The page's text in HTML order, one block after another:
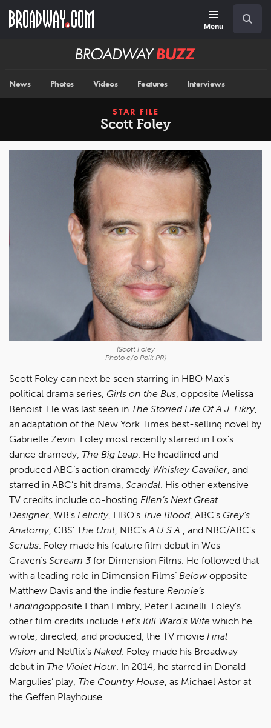
main
Menu
Broadway
News Photos Videos Features Interviews
STAR FILE
Scott Foley
(Scott Foley
Photo c/o Polk PR)
Scott Foley can next be seen starring in HBO Max’s
political drama series, Girls on the Bus, opposite Melissa
Benoist. He was last seen in The Storied Life Of A.J. Fikry,
an adaptation of the New York Times best-selling novel by
Gabrielle Zevin. Foley most recently starred in Fox’s
dance dramedy, The Big Leap. He headlined and
produced ABC’s action dramedy Whiskey Cavalier, and
starred in ABC’s hit drama, Scandal. His other extensive
TV credits include co-hosting Ellen’s Next Great
Designer, WB’s Felicity, HBO’s True Blood, ABC’s Grey’s
Anatomy, CBS’ The Unit, NBC’sA.U.S.A., and NBC/ABC’s
Scrubs. Foley made his feature film debut in Wes
Craven’s Scream 3 for Dimension Films. He followed that
with a leading role in Dimension Films’ Below opposite
Matthew Davis and the indie feature Rennie’s
Landingopposite Ethan Embry, Peter Facinelli. Foley’s
other film credits include Let’s Kill Ward’s Wife which he
wrote, directed, and produced, the TV movie Final
Vision and Netflix’s Naked. Foley made his Broadway
debut in The Violet Hour. In 2014, he starred in Donald
Margulies’ play, The Country House, as Michael Astor at
the Geffen Playhouse.